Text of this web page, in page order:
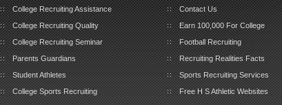
College Recruiting Assistance
College Recruiting Quality
College Recruiting Seminar
Parents Guardians
Student Athletes
College Sports Recruiting
Contact Us
Earn 100,000 For College
Football Recruiting
Recruiting Realities Facts
Sports Recruiting Services
Free H S Athletic Websites